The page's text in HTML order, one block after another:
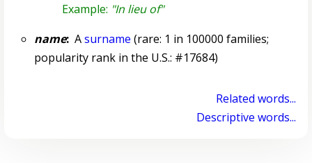
Example: "In lieu of"
name:Asurname (rare: 1 in 100000 families;
popularity rank in the U.S.: #17684)
Related words...
Descriptive words...